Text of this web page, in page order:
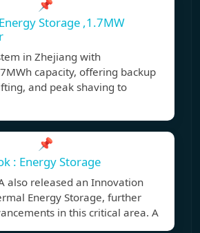
📌
Storage ,1.7MW
in Zhejiang with
capacity, offering backup
and peak shaving to
📌
: Energy Storage
also released an Innovation
Energy Storage, further
in this critical area. A